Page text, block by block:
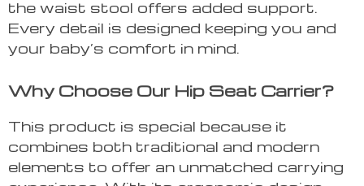
the waist stool offers added support.
Every detail is designed keeping you and
your baby’s comfort in mind.
Why Choose Our Hip Seat Carrier?
This product is special because it
combines both traditional and modern
elements to offer an unmatched carrying